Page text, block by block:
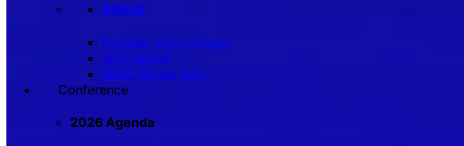
Attend
Register your interest
Why attend
MWC Series App
Conference
2026 Agenda